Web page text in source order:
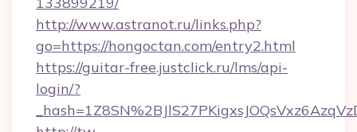
http://www.astranot.ru/links.php?
go=https://hongoctan.com/entry2.html
https://guitar-free.justclick.ru/lms/api-
login/?